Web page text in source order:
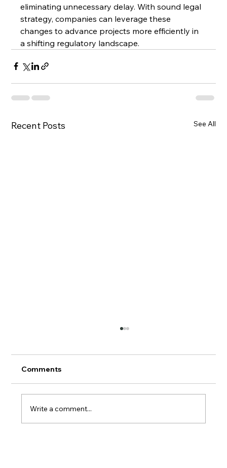
eliminating unnecessary delay. With sound legal
strategy, companies can leverage these
changes to advance projects more efficiently in
a shifting regulatory landscape.
Recent Posts See All
AERMOD Update
Comments
Write a comment...